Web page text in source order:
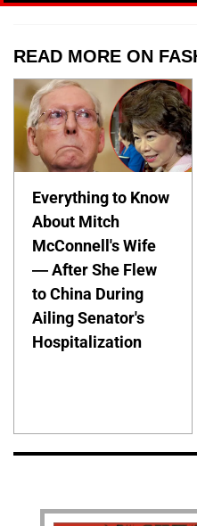
READ MORE ON
Everything to Know
About Mitch
McConnell's Wife
— After She Flew
to China During
Ailing Senator's
Hospitalization